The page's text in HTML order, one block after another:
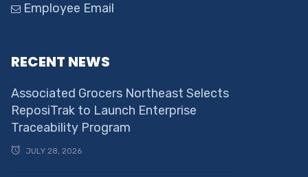
Employee Email
RECENT NEWS
Associated Grocers Northeast Selects
ReposiTrak to Launch Enterprise
Traceability Program
JULY 28, 2026